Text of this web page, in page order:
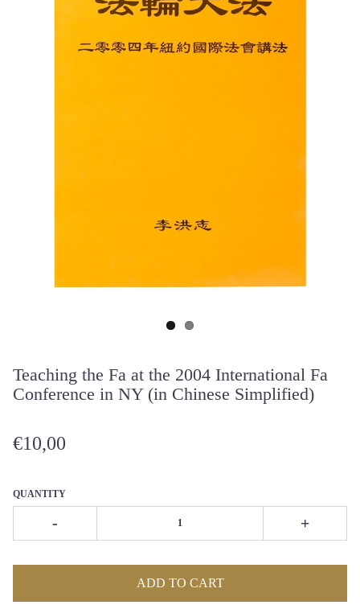
Teaching the Fa at the 2004 International Fa
Conference in NY (in Chinese Simplified)
€10,00
QUANTITY
- +
ADD TO CART